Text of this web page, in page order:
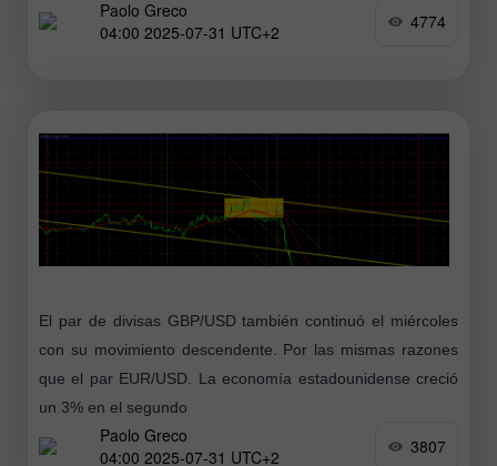
este, nos centraremos
Paolo Greco
04:00 2025-07-31 UTC+2
4774
El par de divisas GBP/USD también continuó el miércoles
con su movimiento descendente. Por las mismas razones
que el par EUR/USD. La economía estadounidense creció
un 3% en el segundo
Paolo Greco
04:00 2025-07-31 UTC+2
3807